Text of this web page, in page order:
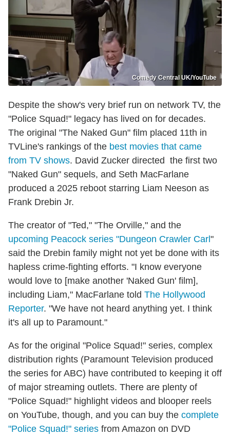
Comedy Central UK/YouTube
Despite the show's very brief run on network TV, the
"Police Squad!" legacy has lived on for decades.
The original "The Naked Gun" film placed 11th in
TVLine's rankings of the best movies that came
from TV shows. David Zucker directed the first two
"Naked Gun" sequels, and Seth MacFarlane
produced a 2025 reboot starring Liam Neeson as
Frank Drebin Jr.
The creator of "Ted," "The Orville," and the
upcoming Peacock series "Dungeon Crawler Carl "
said the Drebin family might not yet be done with its
hapless crime-fighting efforts. "I know everyone
would love to [make another 'Naked Gun' film],
including Liam," MacFarlane told The Hollywood
Reporter. "We have not heard anything yet. I think
it's all up to Paramount."
As for the original "Police Squad!" series, complex
distribution rights (Paramount Television produced
the series for ABC) have contributed to keeping it off
of major streaming outlets. There are plenty of
"Police Squad!" highlight videos and blooper reels
on YouTube, though, and you can buy the complete
"Police Squad!" series from Amazon on DVD